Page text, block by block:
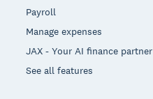
Payroll
Manage expenses
JAX - Your AI finance partner
See all features